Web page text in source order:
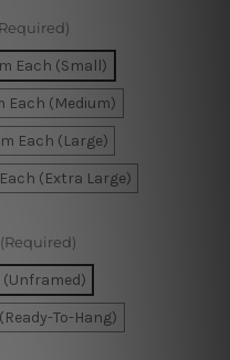
Each (Small)
Each (Medium)
Each (Large)
(Extra Large)
(Required)
(Unframed)
To-Hang)